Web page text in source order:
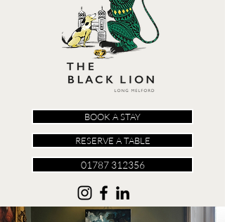
BOOK A STAY
RESERVE A TABLE
01787 312356